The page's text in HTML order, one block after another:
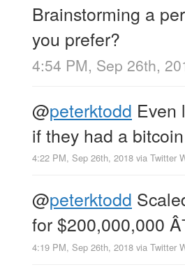
Brainstorming a
you prefer?
4:54 PM, Sep 26th,
@peterktodd Even
if they had a
4:22 PM, Sep 26th, 2018 via Twitter
@peterktodd
for $200,000,000
4:19 PM, Sep 26th, 2018 via Twitter